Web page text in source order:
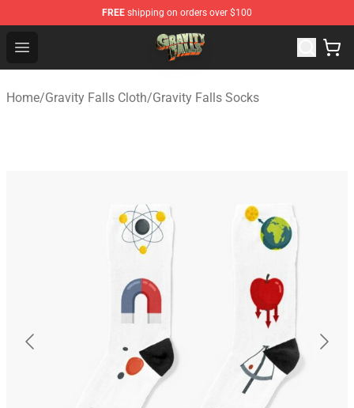
FREE shipping on orders over $100
Open menu
Gravity Falls Shop - Official Gravity Falls Merchandise
Home/Gravity Falls Cloth/Gravity Falls Socks